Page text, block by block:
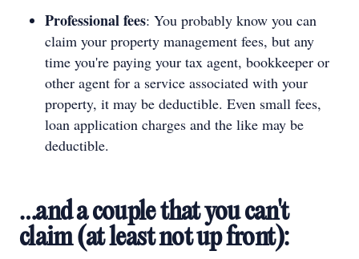
Professional fees: You probably know you can
claim your property management fees, but any
time you're paying your tax agent, bookkeeper or
other agent for a service associated with your
property, it may be deductible. Even small fees,
loan application charges and the like may be
deductible.
…and a couple that you can't
claim (at least not up front):